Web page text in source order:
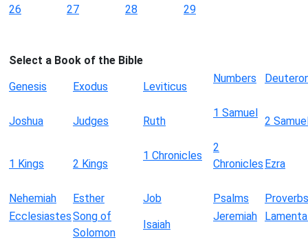
26
27
28
29
Select a Book of the Bible
Genesis
Exodus Leviticus
Numbers
Joshua Judges Ruth
1 Samuel
2
1 Kings 2 Kings
1 Chronicles
2
Chronicles Ezra
Nehemiah Esther Job Psalms
Proverbs
EcclesiastesSong of
Solomon
Isaiah
Jeremiah